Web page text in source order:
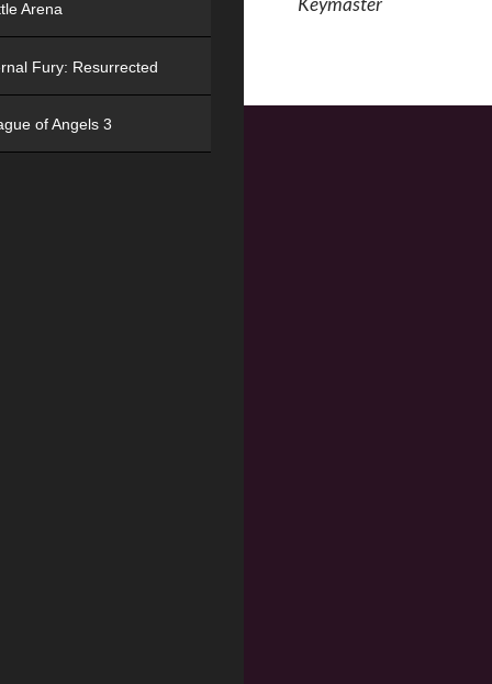
Arena
Fury: Resurrected
of Angels 3